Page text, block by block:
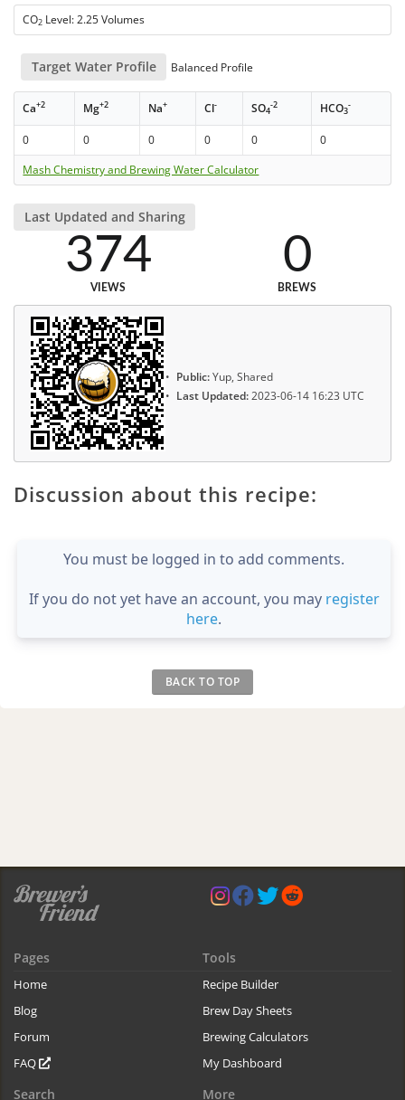
CO2 Level: 2.25 Volumes
Target Water Profile Balanced Profile
Ca+2 Mg+2 Na+ Cl- SO4
-2 HCO3
-
0 0 0 0 0
0
Mash Chemistry and Brewing Water Calculator
Last Updated and Sharing
374
VIEWS
0
BREWS
Public:Yup, Shared
Last Updated:2023-06-14 16:23 UTC
Discussion about this recipe:
You must be logged in to add comments.
If you do not yet have an account, you may register
here.
BACK TO TOP
Pages
Home
Blog
Forum
FAQ
Tools
Recipe Builder
Brew Day Sheets
Brewing Calculators
My Dashboard
Search More